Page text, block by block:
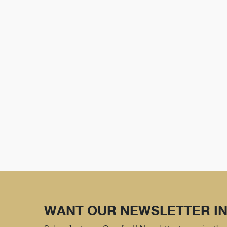
WANT OUR NEWSLETTER